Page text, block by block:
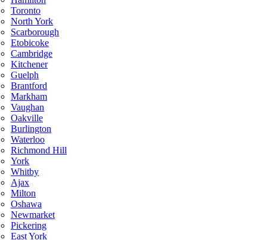
Toronto
North York
Scarborough
Etobicoke
Cambridge
Kitchener
Guelph
Brantford
Markham
Vaughan
Oakville
Burlington
Waterloo
Richmond Hill
York
Whitby
Ajax
Milton
Oshawa
Newmarket
Pickering
East York